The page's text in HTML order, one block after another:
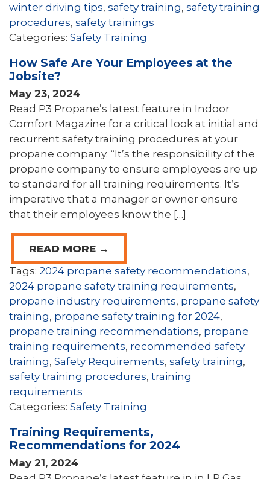
winter driving tips, safety training, safety training
procedures, safety trainings
Categories: Safety Training
How Safe Are Your Employees at the
Jobsite?
May 23, 2024
Read P3 Propane’s latest feature in Indoor
Comfort Magazine for a critical look at initial and
recurrent safety training procedures at your
propane company. “It’s the responsibility of the
propane company to ensure employees are up
to standard for all training requirements. It’s
imperative that a manager or owner ensure
that their employees know the […]
READ MORE →
Tags: 2024 propane safety recommendations,
2024 propane safety training requirements,
propane industry requirements, propane safety
training, propane safety training for 2024,
propane training recommendations, propane
training requirements, recommended safety
training, Safety Requirements, safety training,
safety training procedures, training
requirements
Categories: Safety Training
Training Requirements,
Recommendations for 2024
May 21, 2024